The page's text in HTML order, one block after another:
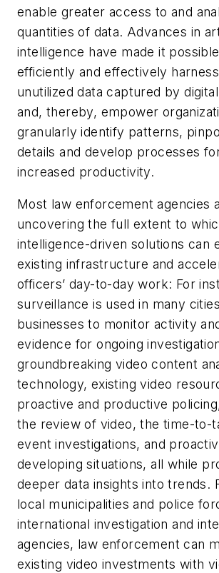
enable greater access to and
quantities of data. Advances in
intelligence have made it
efficiently and effectively
unutilized data captured by
and, thereby, empower
granularly identify patterns,
details and develop processes
increased productivity.
Most law enforcement agencies
uncovering the full extent to
intelligence-driven solutions can
existing infrastructure and
officers’ day-to-day work: For
surveillance is used in many
businesses to monitor activity
evidence for ongoing
groundbreaking video content
technology, existing video
proactive and productive
the review of video, the time-to-
event investigations, and
developing situations, all while
deeper data insights into trends.
local municipalities and police
international investigation and
agencies, law enforcement can
existing video investments with